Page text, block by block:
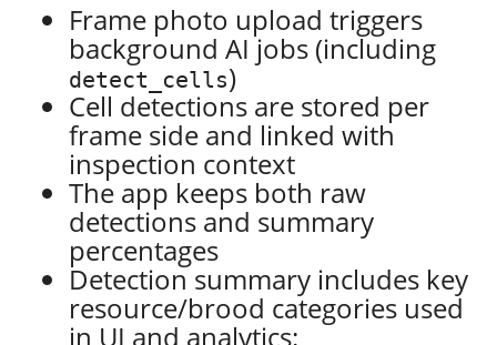
Frame photo upload triggers
background AI jobs (including
detect_cells)
Cell detections are stored per
frame side and linked with
inspection context
The app keeps both raw
detections and summary
percentages
Detection summary includes key
resource/brood categories used
in UI and analytics: